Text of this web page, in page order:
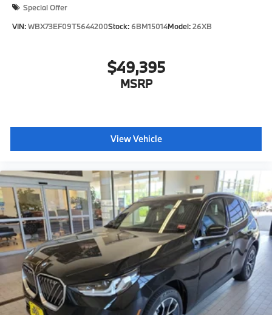
Special Offer
VIN:WBX73EF09T5644200Stock: 6BM15014Model:26XB
$49,395
MSRP
View Vehicle